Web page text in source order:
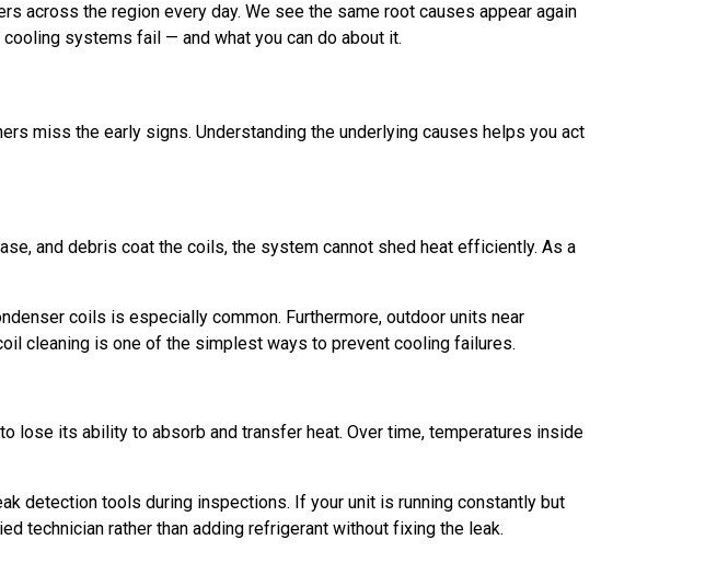
across the region every day. We see the same root causes appear again
systems fail — and what you can do about it.
miss the early signs. Understanding the underlying causes helps you act
and debris coat the coils, the system cannot shed heat efficiently. As a
coils is especially common. Furthermore, outdoor units near
cleaning is one of the simplest ways to prevent cooling failures.
lose its ability to absorb and transfer heat. Over time, temperatures inside
detection tools during inspections. If your unit is running constantly but
technician rather than adding refrigerant without fixing the leak.